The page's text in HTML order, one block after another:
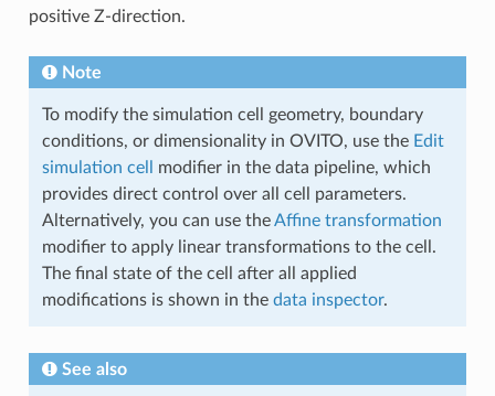
positive Z-direction.
Note
To modify the simulation cell geometry, boundary
conditions, or dimensionality in OVITO, use the Edit
simulation cell
modifier in the data pipeline, which
provides direct control over all cell parameters.
Alternatively, you can use theAffine transformation
modifier to apply linear transformations to the cell.
The final state of the cell after all applied
modifications is shown in the data inspector.
See also